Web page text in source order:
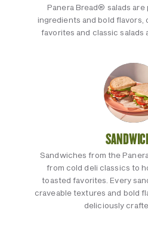
Panera Bread® salads
ingredients and bold flavors,
favorites and classic salads
Sandwiches from the
from cold deli classics to
toasted favorites. Every
craveable textures and bold
deliciously